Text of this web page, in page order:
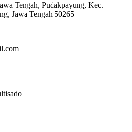
Tengah, Pudakpayung, Kec.
Jawa Tengah 50265